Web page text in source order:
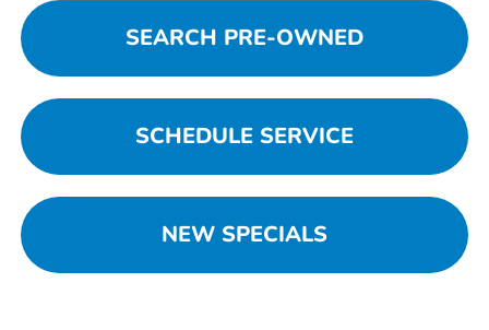
SEARCH PRE-OWNED
SCHEDULE SERVICE
NEW SPECIALS